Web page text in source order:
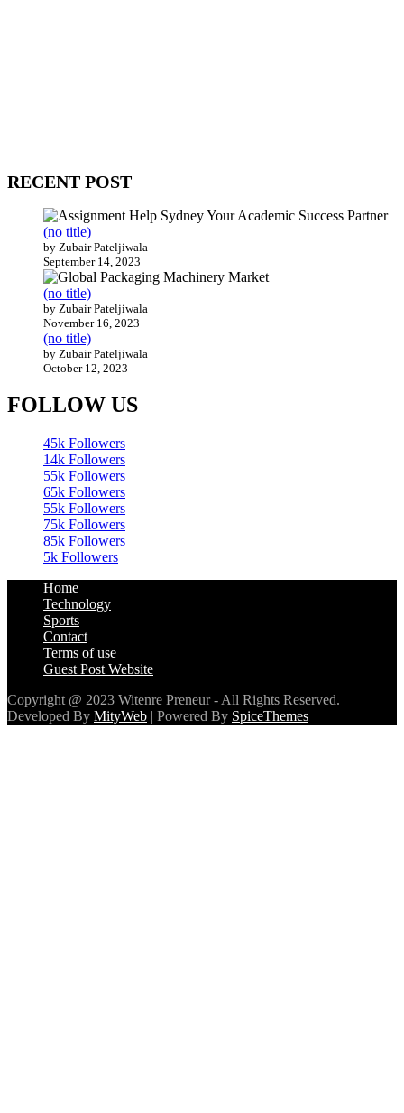
by Zubair Pateljiwala
September 14, 2023
(no title)
by Zubair Pateljiwala
November 16, 2023
(no title)
by Zubair Pateljiwala
October 12, 2023
FOLLOW US
45k Followers
55k Followers
65k Followers
55k Followers
75k Followers
85k Followers
5k Followers
Home
Sports
Contact
Terms of use
Guest Post Website
Copyright @ 2023 Witenre Preneur - All Rights Reserved.